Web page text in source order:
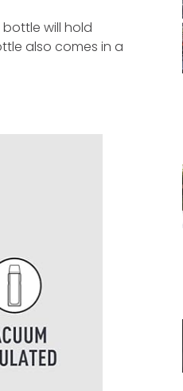
will hold
also comes in a